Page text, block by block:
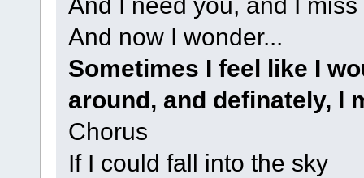
And now I wonder...
Sometimes I feel like I
around, and definately, I
Chorus
If I could fall into the sky